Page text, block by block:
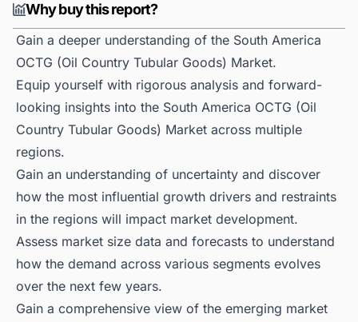
Why buy this report?
Gain a deeper understanding of the South America
OCTG (Oil Country Tubular Goods) Market.
Equip yourself with rigorous analysis and forward-
looking insights into the South America OCTG (Oil
Country Tubular Goods) Market across multiple
regions.
Gain an understanding of uncertainty and discover
how the most influential growth drivers and restraints
in the regions will impact market development.
Assess market size data and forecasts to understand
how the demand across various segments evolves
over the next few years.
Gain a comprehensive view of the emerging market